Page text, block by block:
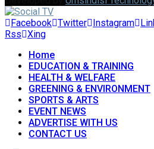
Facebook Twitter Instagram
Rss Xing
Home
EDUCATION & TRAINING
HEALTH & WELFARE
GREENING & ENVIRONMENT
SPORTS & ARTS
EVENT NEWS
ADVERTISE WITH US
CONTACT US